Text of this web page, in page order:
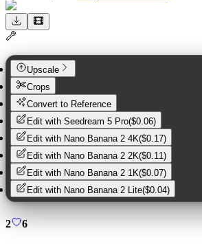
Upscale
Crops
Convert to Reference
Edit with Seedream 5 Pro($0.06)
Edit with Nano Banana 2 4K($0.17)
Edit with Nano Banana 2 2K($0.11)
Edit with Nano Banana 2 1K($0.07)
Edit with Nano Banana 2 Lite($0.04)
2 6